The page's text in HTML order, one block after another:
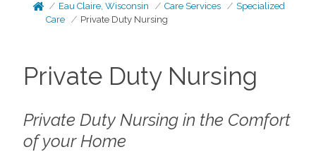
Eau Claire, Wisconsin Care Services
Specialized
Care
Private Duty Nursing
Private Duty Nursing
Private Duty Nursing in the Comfort
of your Home